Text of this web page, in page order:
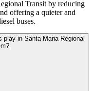
Transit by reducing
offering a quieter and
buses.
play in Santa Maria Regional